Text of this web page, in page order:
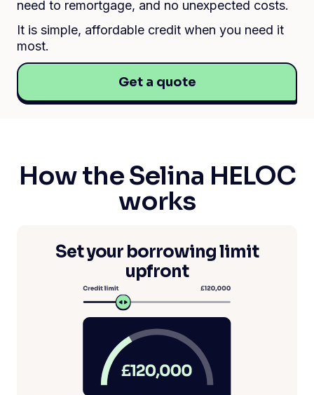
need to remortgage, and no unexpected costs.
It is simple, affordable credit when you need it
most.
Get a quote
How the Selina HELOC
works
Set your borrowing limit
upfront